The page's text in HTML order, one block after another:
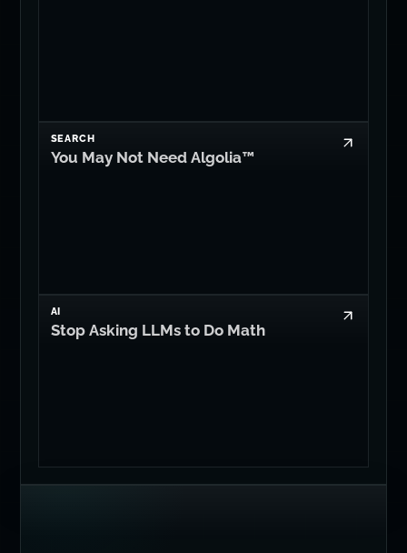
SEARCH
You May Not Need Algolia™
AI
Stop Asking LLMs to Do Math